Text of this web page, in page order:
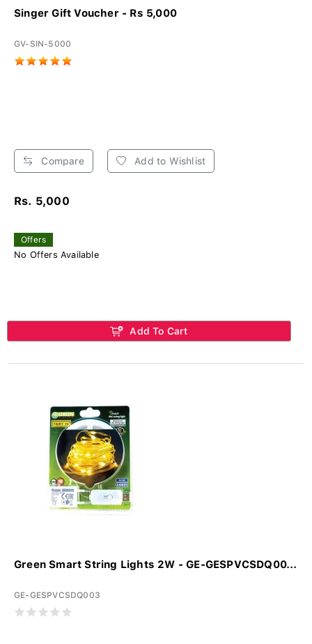
Singer Gift Voucher - Rs 5,000
GV-SIN-5000
Compare Add to Wishlist
Rs. 5,000
Offers
No Offers Available
Add To Cart
Green Smart String Lights 2W - GE-GESPVCSDQ00...
GE-GESPVCSDQ003